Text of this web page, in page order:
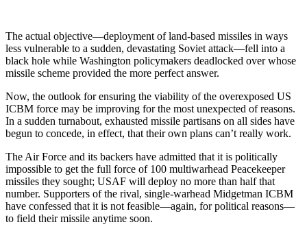
The actual objective—deployment of land-based missiles in ways
less vulnerable to a sudden, devastating Soviet attack—fell into a
black hole while Washington policymakers deadlocked over whose
missile scheme provided the more perfect answer.
Now, the outlook for ensuring the viability of the overexposed US
ICBM force may be improving for the most unexpected of reasons.
In a sudden turnabout, exhausted missile partisans on all sides have
begun to concede, in effect, that their own plans can’t really work.
The Air Force and its backers have admitted that it is politically
impossible to get the full force of 100 multiwarhead Peacekeeper
missiles they sought; USAF will deploy no more than half that
number. Supporters of the rival, single-warhead Midgetman ICBM
have confessed that it is not feasible—again, for political reasons—
to field their missile anytime soon.